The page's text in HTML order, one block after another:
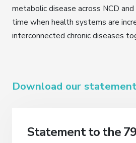
metabolic disease across NCD
time when health systems are
interconnected chronic diseases
Download our
Statement to the